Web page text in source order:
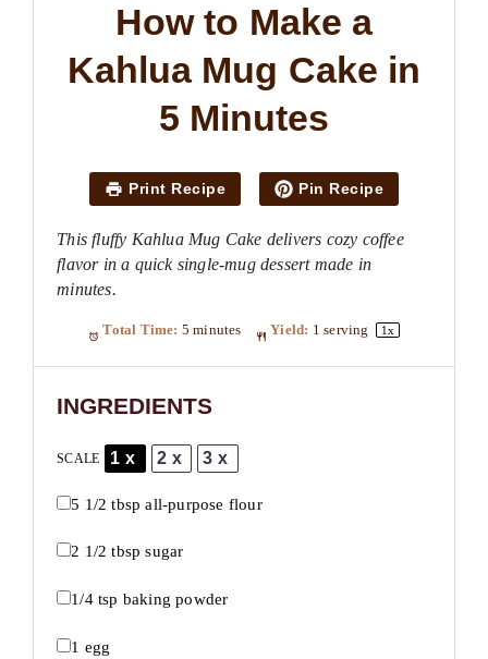
How to Make a
Kahlua Mug Cake in
5 Minutes
Print Recipe Pin Recipe
This fluffy Kahlua Mug Cake delivers cozy coffee
flavor in a quick single-mug dessert made in
minutes.
Total Time: 5 minutes Yield: 1 serving 1x
INGREDIENTS
SCALE 1x 2x 3x
5 1/2 tbsp all-purpose flour
2 1/2 tbsp sugar
1/4 tsp baking powder
1 egg